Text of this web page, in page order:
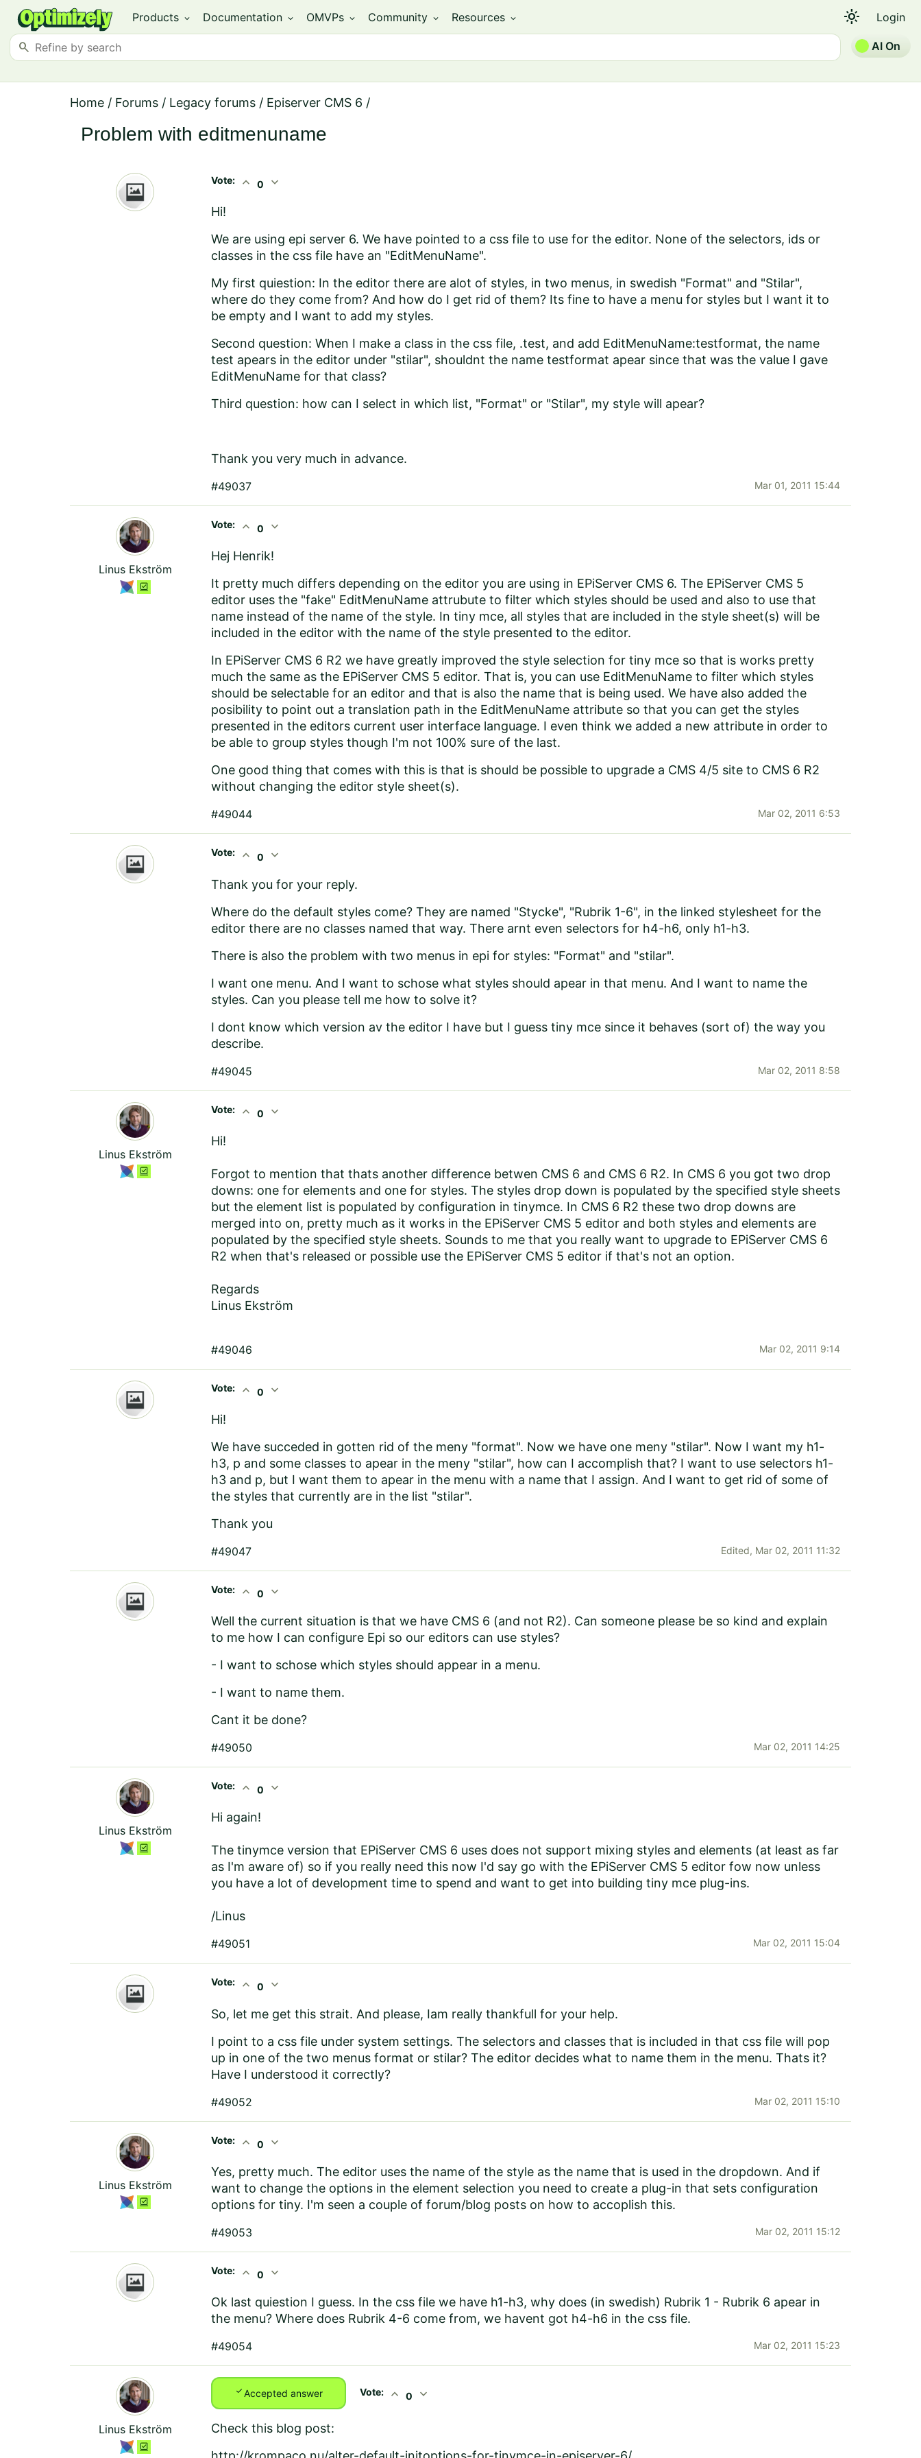
Products expand_more Documentation expand_more OMVPs expand_more Community expand_more Resources expand_more light_mode Login
search AI On
Home / Forums / Legacy forums / Episerver CMS 6 /
Problem with editmenuname
Vote: expand_less 0 expand_more
Hi!
We are using epi server 6. We have pointed to a css file to use for the editor. None of the selectors, ids or
classes in the css file have an "EditMenuName".
My first quiestion: In the editor there are alot of styles, in two menus, in swedish "Format" and "Stilar",
where do they come from? And how do I get rid of them? Its fine to have a menu for styles but I want it to
be empty and I want to add my styles.
Second question: When I make a class in the css file, .test, and add EditMenuName:testformat, the name
test apears in the editor under "stilar", shouldnt the name testformat apear since that was the value I gave
EditMenuName for that class?
Third question: how can I select in which list, "Format" or "Stilar", my style will apear?
Thank you very much in advance.
#49037 Mar 01, 2011 15:44
Linus Ekström
Vote: expand_less 0 expand_more
Hej Henrik!
It pretty much differs depending on the editor you are using in EPiServer CMS 6. The EPiServer CMS 5
editor uses the "fake" EditMenuName attrubute to filter which styles should be used and also to use that
name instead of the name of the style. In tiny mce, all styles that are included in the style sheet(s) will be
included in the editor with the name of the style presented to the editor.
In EPiServer CMS 6 R2 we have greatly improved the style selection for tiny mce so that is works pretty
much the same as the EPiServer CMS 5 editor. That is, you can use EditMenuName to filter which styles
should be selectable for an editor and that is also the name that is being used. We have also added the
posibility to point out a translation path in the EditMenuName attribute so that you can get the styles
presented in the editors current user interface language. I even think we added a new attribute in order to
be able to group styles though I'm not 100% sure of the last.
One good thing that comes with this is that is should be possible to upgrade a CMS 4/5 site to CMS 6 R2
without changing the editor style sheet(s).
#49044 Mar 02, 2011 6:53
Vote: expand_less 0 expand_more
Thank you for your reply.
Where do the default styles come? They are named "Stycke", "Rubrik 1-6", in the linked stylesheet for the
editor there are no classes named that way. There arnt even selectors for h4-h6, only h1-h3.
There is also the problem with two menus in epi for styles: "Format" and "stilar".
I want one menu. And I want to schose what styles should apear in that menu. And I want to name the
styles. Can you please tell me how to solve it?
I dont know which version av the editor I have but I guess tiny mce since it behaves (sort of) the way you
describe.
#49045 Mar 02, 2011 8:58
Linus Ekström
Vote: expand_less 0 expand_more
Hi!
Forgot to mention that thats another difference betwen CMS 6 and CMS 6 R2. In CMS 6 you got two drop
downs: one for elements and one for styles. The styles drop down is populated by the specified style sheets
but the element list is populated by configuration in tinymce. In CMS 6 R2 these two drop downs are
merged into on, pretty much as it works in the EPiServer CMS 5 editor and both styles and elements are
populated by the specified style sheets. Sounds to me that you really want to upgrade to EPiServer CMS 6
R2 when that's released or possible use the EPiServer CMS 5 editor if that's not an option.
Regards
Linus Ekström
#49046 Mar 02, 2011 9:14
Vote: expand_less 0 expand_more
Hi!
We have succeded in gotten rid of the meny "format". Now we have one meny "stilar". Now I want my h1-
h3, p and some classes to apear in the meny "stilar", how can I accomplish that? I want to use selectors h1-
h3 and p, but I want them to apear in the menu with a name that I assign. And I want to get rid of some of
the styles that currently are in the list "stilar".
Thank you
#49047 Edited, Mar 02, 2011 11:32
Vote: expand_less 0 expand_more
Well the current situation is that we have CMS 6 (and not R2). Can someone please be so kind and explain
to me how I can configure Epi so our editors can use styles?
- I want to schose which styles should appear in a menu.
- I want to name them.
Cant it be done?
#49050 Mar 02, 2011 14:25
Linus Ekström
Vote: expand_less 0 expand_more
Hi again!
The tinymce version that EPiServer CMS 6 uses does not support mixing styles and elements (at least as far
as I'm aware of) so if you really need this now I'd say go with the EPiServer CMS 5 editor fow now unless
you have a lot of development time to spend and want to get into building tiny mce plug-ins.
/Linus
#49051 Mar 02, 2011 15:04
Vote: expand_less 0 expand_more
So, let me get this strait. And please, Iam really thankfull for your help.
I point to a css file under system settings. The selectors and classes that is included in that css file will pop
up in one of the two menus format or stilar? The editor decides what to name them in the menu. Thats it?
Have I understood it correctly?
#49052 Mar 02, 2011 15:10
Linus Ekström
Vote: expand_less 0 expand_more
Yes, pretty much. The editor uses the name of the style as the name that is used in the dropdown. And if
want to change the options in the element selection you need to create a plug-in that sets configuration
options for tiny. I'm seen a couple of forum/blog posts on how to accoplish this.
#49053 Mar 02, 2011 15:12
Vote: expand_less 0 expand_more
Ok last quiestion I guess. In the css file we have h1-h3, why does (in swedish) Rubrik 1 - Rubrik 6 apear in
the menu? Where does Rubrik 4-6 come from, we havent got h4-h6 in the css file.
#49054 Mar 02, 2011 15:23
Linus Ekström
checkAccepted answer Vote: expand_less 0 expand_more
Check this blog post: